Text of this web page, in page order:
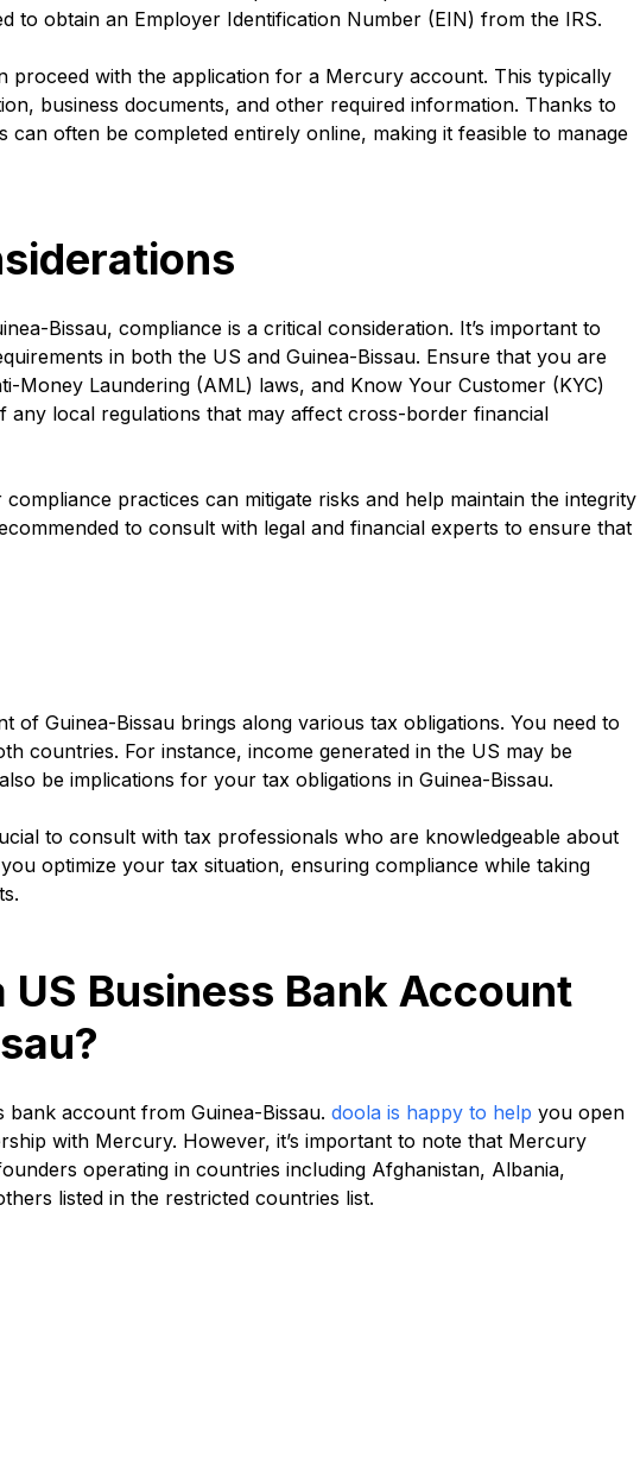
to obtain an Employer Identification Number (EIN) from the IRS.
proceed with the application for a Mercury account. This typically
business documents, and other required information. Thanks to
can often be completed entirely online, making it feasible to manage
Bissau, compliance is a critical consideration. It’s important to
in both the US and Guinea-Bissau. Ensure that you are
Money Laundering (AML) laws, and Know Your Customer (KYC)
any local regulations that may affect cross-border financial
practices can mitigate risks and help maintain the integrity
to consult with legal and financial experts to ensure that
of Guinea-Bissau brings along various tax obligations. You need to
countries. For instance, income generated in the US may be
be implications for your tax obligations in Guinea-Bissau.
to consult with tax professionals who are knowledgeable about
optimize your tax situation, ensuring compliance while taking
Business Bank Account
account from Guinea-Bissau. doola is happy to help you open
with Mercury. However, it’s important to note that Mercury
operating in countries including Afghanistan, Albania,
listed in the restricted countries list.